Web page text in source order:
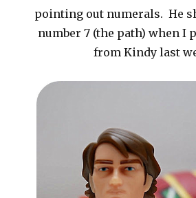
pointing out numerals. He
number 7 (the path) when I
from Kindy last